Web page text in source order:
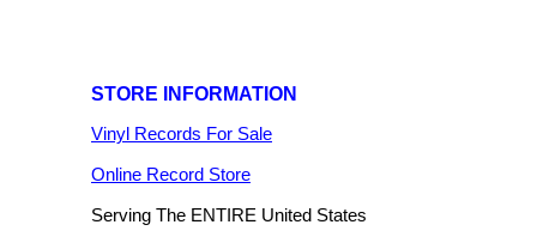
STORE INFORMATION
Vinyl Records For Sale
Online Record Store
Serving The ENTIRE United States